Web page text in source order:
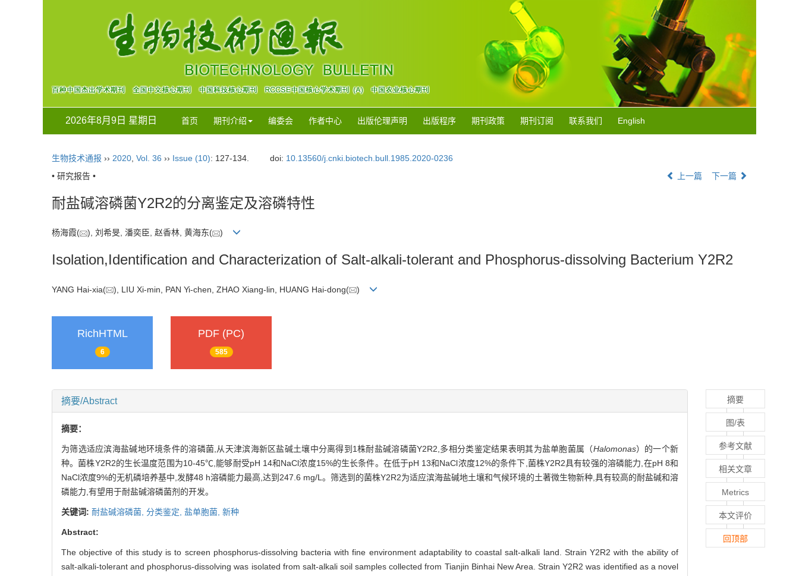
2026年8月9日 星期日 首页 期刊介绍 编委会 作者中心 出版伦理声明 出版程序 期刊政策 期刊订阅 联系我们 English
生物技术通报 ›› 2020 Vol. 36 ›› Issue (10): 127-134. doi: 10.13560/j.cnki.biotech.bull.1985.2020-0236
• 研究报告 •
上一篇 下一篇
耐盐碱溶磷菌Y2R2的分离鉴定及溶磷特性
杨海霞( ), 刘希旻, 潘奕臣, 赵香林, 黄海东( )
Isolation,Identification and Characterization of Salt-alkali-tolerant and Phosphorus-dissolving Bacterium Y2R2
YANG Hai-xia( ), LIU Xi-min, PAN Yi-chen, ZHAO Xiang-lin, HUANG Hai-dong( )
RichHTML
6
PDF (PC)
585
摘要/Abstract
摘要：
为筛选适应滨海盐碱地环境条件的溶磷菌,从天津滨海新区盐碱土壤中分离得到1株耐盐碱溶磷菌Y2R2,多相分类鉴定结果表明其为盐单胞菌属（Halomonas）的一个新
种。菌株Y2R2的生长温度范围为10-45℃,能够耐受pH 14和NaCl浓度15%的生长条件。在低于pH 13和NaCl浓度12%的条件下,菌株Y2R2具有较强的溶磷能力,在pH 8和
NaCl浓度9%的无机磷培养基中,发酵48 h溶磷能力最高,达到247.6 mg/L。筛选到的菌株Y2R2为适应滨海盐碱地土壤和气候环境的土著微生物新种,具有较高的耐盐碱和溶
磷能力,有望用于耐盐碱溶磷菌剂的开发。
关键词: 耐盐碱溶磷菌, 分类鉴定, 盐单胞菌, 新种
Abstract:
The objective of this study is to screen phosphorus-dissolving bacteria with fine environment adaptability to coastal salt-alkali land. Strain Y2R2 with the ability of
salt-alkali-tolerant and phosphorus-dissolving was isolated from salt-alkali soil samples collected from Tianjin Binhai New Area. Strain Y2R2 was identified as a novel
摘要
图/表
参考文献
相关文章
Metrics
本文评价
回顶部